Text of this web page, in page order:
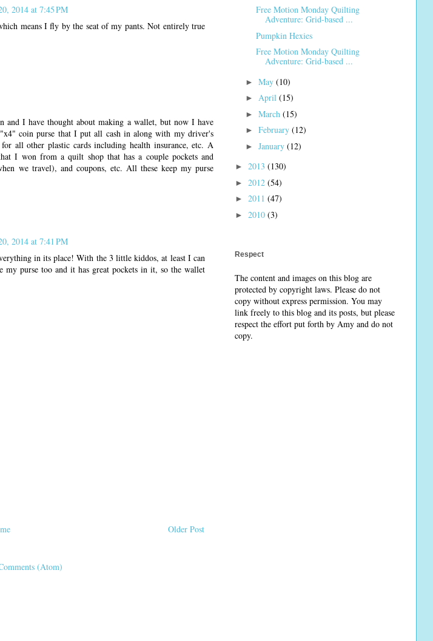
2014 at 7:45 PM
means I fly by the seat of my pants. Not entirely true
I have thought about making a wallet, but now I have
coin purse that I put all cash in along with my driver's
all other plastic cards including health insurance, etc. A
I won from a quilt shop that has a couple pockets and
we travel), and coupons, etc. All these keep my purse
2014 at 7:41 PM
in its place! With the 3 little kiddos, at least I can
purse too and it has great pockets in it, so the wallet
Older Post
(Atom)
Free Motion Monday Quilting
Adventure: Grid-based ...
Pumpkin Hexies
Free Motion Monday Quilting
Adventure: Grid-based ...
► May (10)
► April (15)
► March (15)
► February (12)
► January (12)
► 2013 (130)
► 2012 (54)
► 2011 (47)
► 2010 (3)
Respect
The content and images on this blog are
protected by copyright laws. Please do not
copy without express permission. You may
link freely to this blog and its posts, but please
respect the effort put forth by Amy and do not
copy.